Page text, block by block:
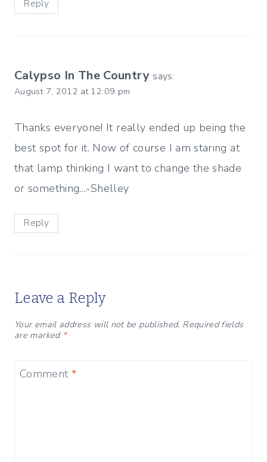
Reply
Calypso In The Country says:
August 7, 2012 at 12:09 pm
Thanks everyone! It really ended up being the
best spot for it. Now of course I am staring at
that lamp thinking I want to change the shade
or something…-Shelley
Reply
Leave a Reply
Your email address will not be published. Required fields
are marked *
Comment *